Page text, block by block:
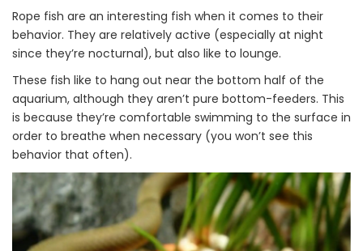
Rope fish are an interesting fish when it comes to their
behavior. They are relatively active (especially at night
since they’re nocturnal), but also like to lounge.
These fish like to hang out near the bottom half of the
aquarium, although they aren’t pure bottom-feeders. This
is because they’re comfortable swimming to the surface in
order to breathe when necessary (you won’t see this
behavior that often).